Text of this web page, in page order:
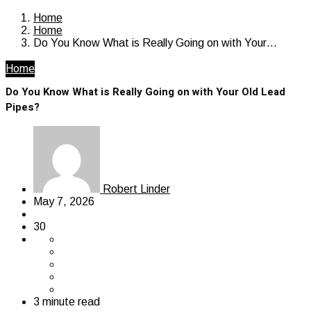
Home
Home
Do You Know What is Really Going on with Your…
Home
Do You Know What is Really Going on with Your Old Lead
Pipes?
Robert Linder
May 7, 2026
30
3 minute read